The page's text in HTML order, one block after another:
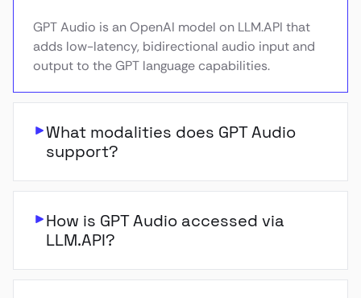
GPT Audio is an OpenAI model on LLM.API that
adds low-latency, bidirectional audio input and
output to the GPT language capabilities.
What modalities does GPT Audio
support?
How is GPT Audio accessed via
LLM.API?